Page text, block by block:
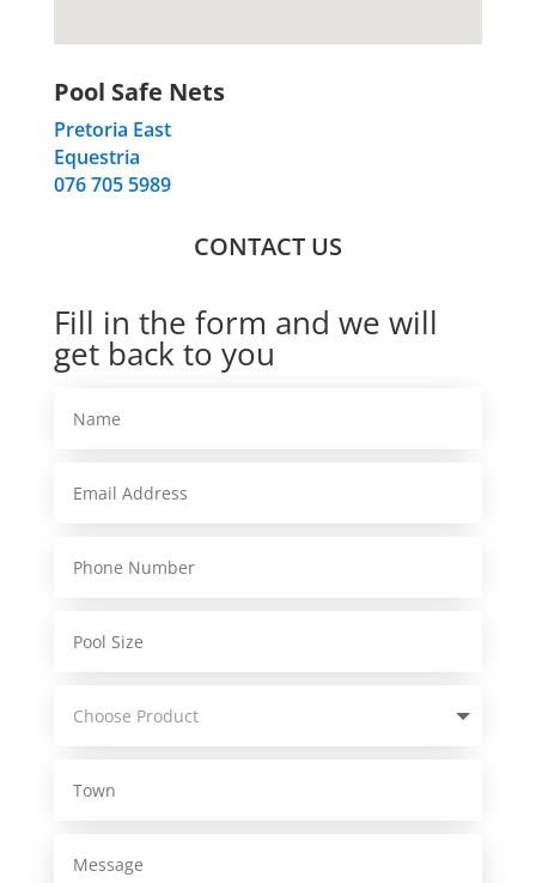
Pool Safe Nets
Pretoria East
Equestria
076 705 5989
CONTACT US
Fill in the form and we will
get back to you